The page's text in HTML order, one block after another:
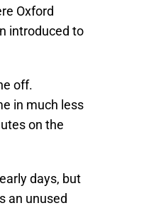
Oxford
introduced to
off.
in much less
on the
days, but
an unused